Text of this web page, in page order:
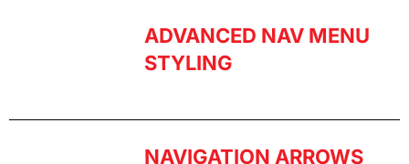
ADVANCED NAV MENU
STYLING
NAVIGATION ARROWS